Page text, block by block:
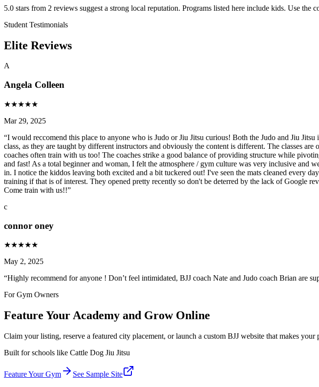
5.0 stars from 2 reviews suggest a strong local reputation. Programs listed here include kids. Use
Student Testimonials
Elite Reviews
A
Angela Colleen
★★★★★
Mar 29, 2025
“I would reccomend this place to anyone who is Judo or Jiu Jitsu curious! Both the Judo and Jiu
class, as they are taught by different instructors and obviously the content is different. The classes
coaches often train with us too! The coaches strike a good balance of providing structure while
and fast! As a total beginner and woman, I felt the atmosphere / gym culture was very inclusive
in. I notice the kiddos leaving both excited and a bit tuckered out! I've seen the mats cleaned every
training if that is of interest. They opened pretty recently so don't be deterred by the lack of Google
Come train with us!!”
c
connor oney
★★★★★
May 2, 2025
“Highly recommend for anyone ! Don’t feel intimidated, BJJ coach Nate and Judo coach Brian are
For Gym Owners
Feature Your Academy and Grow Online
Claim your listing, reserve a featured city placement, or launch a custom BJJ website that makes
Built for schools like Cattle Dog Jiu Jitsu
Feature Your Gym
See Sample Site